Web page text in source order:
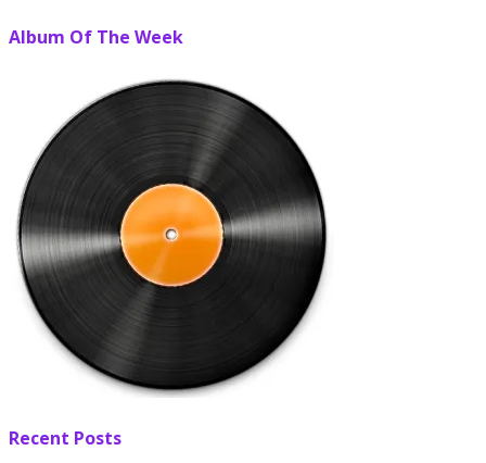
Album Of The Week
Recent Posts